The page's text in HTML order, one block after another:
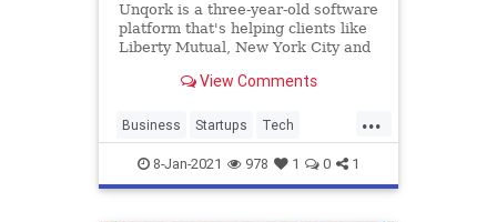
Unqork is a three-year-old software
platform that's helping clients like
Liberty Mutual, New York City and
software without writing a single
founder and CEO of Unqork, and
Laela Sturdy, CapitalG gene
View Comments
...
Business Startups Tech
TechNews TechStartups
8-Jan-2021 978 1 0 1